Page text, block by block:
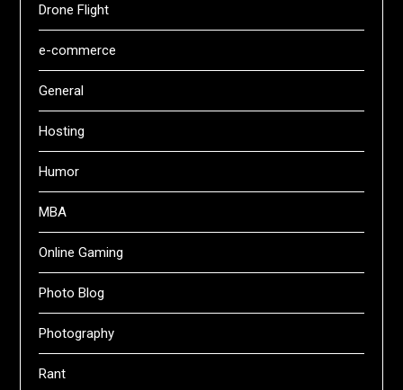
Drone Flight
e-commerce
General
Hosting
Humor
MBA
Online Gaming
Photo Blog
Photography
Rant